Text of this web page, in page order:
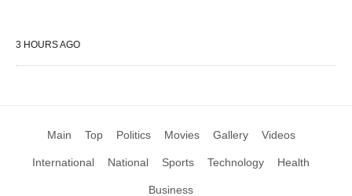
3 HOURS AGO
Main Top Politics Movies Gallery Videos
International National Sports Technology Health
Business